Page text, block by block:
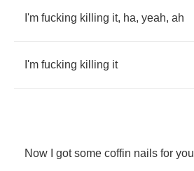
I'm fucking killing it, ha, yeah, ah
I'm fucking killing it
Now got some coffin nails for you